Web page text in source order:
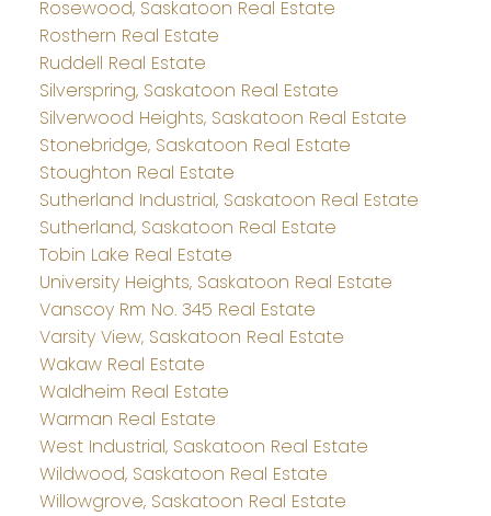
Rosewood, Saskatoon Real Estate
Rosthern Real Estate
Ruddell Real Estate
Silverspring, Saskatoon Real Estate
Silverwood Heights, Saskatoon Real Estate
Stonebridge, Saskatoon Real Estate
Stoughton Real Estate
Sutherland Industrial, Saskatoon Real Estate
Sutherland, Saskatoon Real Estate
Tobin Lake Real Estate
University Heights, Saskatoon Real Estate
Vanscoy Rm No. 345 Real Estate
Varsity View, Saskatoon Real Estate
Wakaw Real Estate
Waldheim Real Estate
Warman Real Estate
West Industrial, Saskatoon Real Estate
Wildwood, Saskatoon Real Estate
Willowgrove, Saskatoon Real Estate